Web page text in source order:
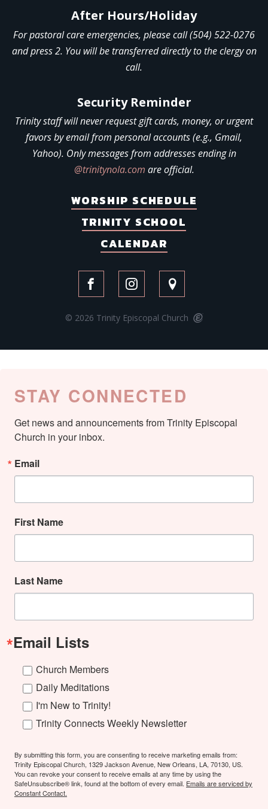
After Hours/Holiday
For pastoral care emergencies, please call (504) 522-0276
and press 2. You will be transferred directly to the clergy on
call.
Security Reminder
Trinity staff will never request gift cards, money, or urgent
favors by email from personal accounts (e.g., Gmail,
Yahoo). Only messages from addresses ending in
@trinitynola.com are official.
WORSHIP SCHEDULE
TRINITY SCHOOL
CALENDAR
© 2026 Trinity Episcopal Church
STAY CONNECTED
Get news and announcements from Trinity Episcopal
Church in your inbox.
Email
First Name
Last Name
Email Lists
Church Members
Daily Meditations
I'm New to Trinity!
Trinity Connects Weekly Newsletter
By submitting this form, you are consenting to receive marketing emails from:
Trinity Episcopal Church, 1329 Jackson Avenue, New Orleans, LA, 70130, US.
You can revoke your consent to receive emails at any time by using the
SafeUnsubscribe® link, found at the bottom of every email. Emails are serviced by
Constant Contact.